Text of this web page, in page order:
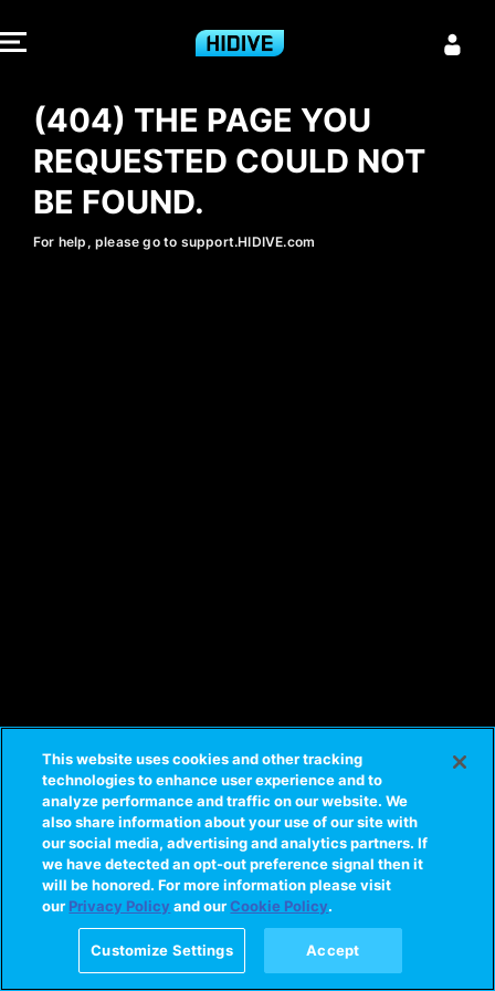
404 - HIDIVE
(404) THE PAGE YOU
REQUESTED COULD NOT
BE FOUND.
For help, please go to support.HIDIVE.com
This website uses cookies and other tracking
technologies to enhance user experience and to
analyze performance and traffic on our website. We
also share information about your use of our site with
our social media, advertising and analytics partners. If
we have detected an opt-out preference signal then it
will be honored. For more information please visit
ourPrivacy Policy and ourCookie Policy.
Customize Settings Accept